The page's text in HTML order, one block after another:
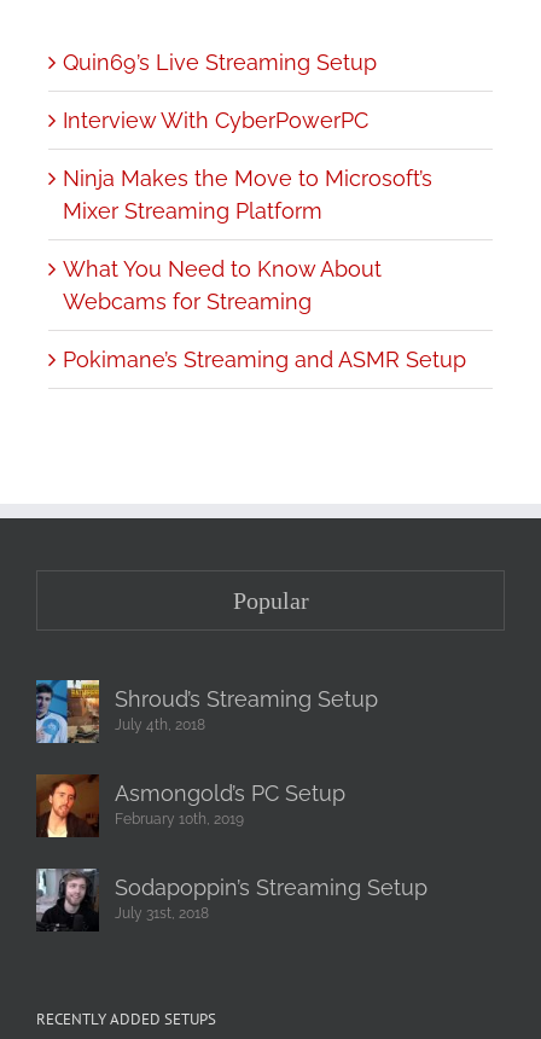
Quin69’s Live Streaming Setup
Interview With CyberPowerPC
Ninja Makes the Move to Microsoft’s
Mixer Streaming Platform
What You Need to Know About
Webcams for Streaming
Pokimane’s Streaming and ASMR Setup
Popular
Shroud’s Streaming Setup
July 4th, 2018
Asmongold’s PC Setup
February 10th, 2019
Sodapoppin’s Streaming Setup
July 31st, 2018
RECENTLY ADDED SETUPS